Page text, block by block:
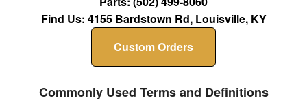
Find Us: 4155 Bardstown Rd, Louisville, KY
Custom Orders
Commonly Used Terms and Definitions